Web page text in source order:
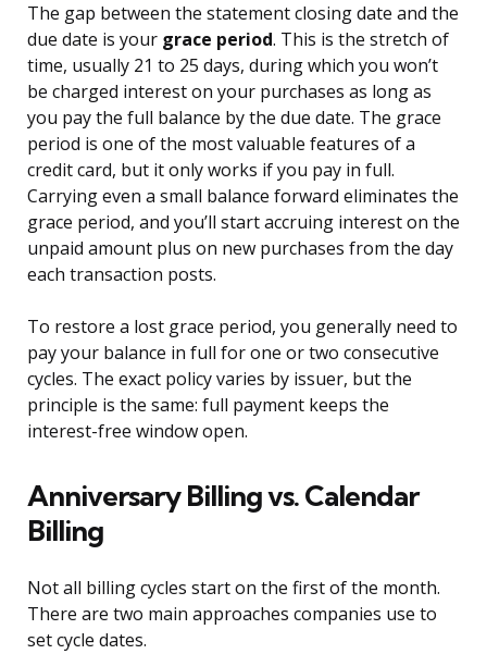
The gap between the statement closing date and the
due date is your grace period. This is the stretch of
time, usually 21 to 25 days, during which you won’t
be charged interest on your purchases as long as
you pay the full balance by the due date. The grace
period is one of the most valuable features of a
credit card, but it only works if you pay in full.
Carrying even a small balance forward eliminates the
grace period, and you’ll start accruing interest on the
unpaid amount plus on new purchases from the day
each transaction posts.
To restore a lost grace period, you generally need to
pay your balance in full for one or two consecutive
cycles. The exact policy varies by issuer, but the
principle is the same: full payment keeps the
interest-free window open.
Anniversary Billing vs. Calendar
Billing
Not all billing cycles start on the first of the month.
There are two main approaches companies use to
set cycle dates.